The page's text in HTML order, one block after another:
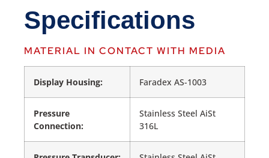
Specifications
MATERIAL IN CONTACT WITH MEDIA
Display Housing: Faradex AS-1003
Pressure
Connection:
Stainless Steel AiSt
316L